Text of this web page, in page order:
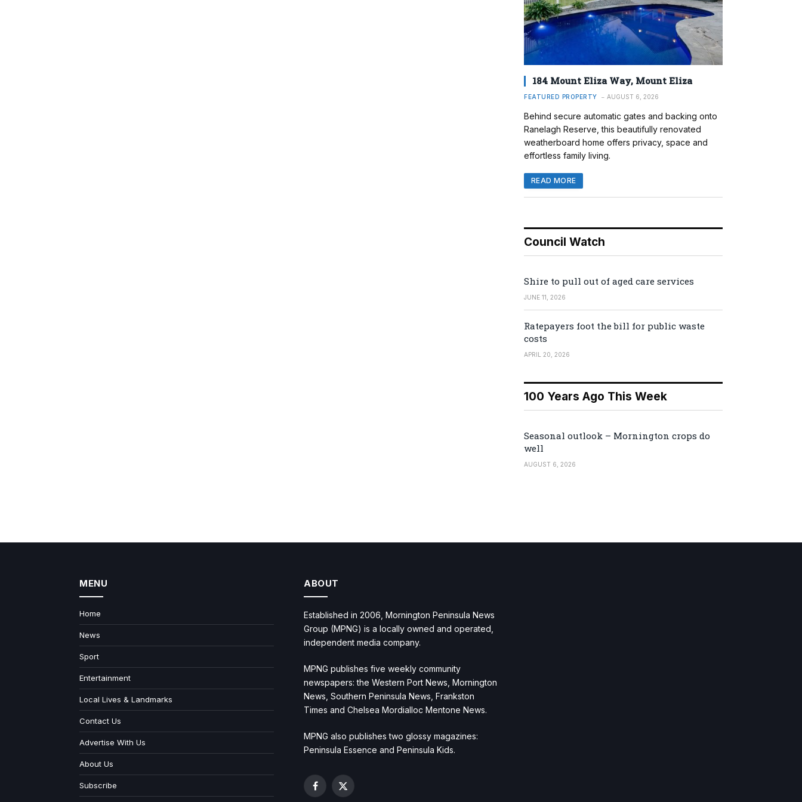
184 Mount Eliza Way, Mount Eliza
FEATURED PROPERTY AUGUST 6, 2026
Behind secure automatic gates and backing onto
Ranelagh Reserve, this beautifully renovated
weatherboard home offers privacy, space and
effortless family living.
READ MORE
Council Watch
Shire to pull out of aged care services
JUNE 11, 2026
Ratepayers foot the bill for public waste
costs
APRIL 20, 2026
100 Years Ago This Week
Seasonal outlook – Mornington crops do
well
AUGUST 6, 2026
MENU
Home
News
Sport
Entertainment
Local Lives & Landmarks
Contact Us
Advertise With Us
About Us
Subscribe
ABOUT
Established in 2006, Mornington Peninsula News
Group (MPNG) is a locally owned and operated,
independent media company.
MPNG publishes five weekly community
newspapers: the Western Port News, Mornington
News, Southern Peninsula News, Frankston
Times and Chelsea Mordialloc Mentone News.
MPNG also publishes two glossy magazines:
Peninsula Essence and Peninsula Kids.
Facebook
X